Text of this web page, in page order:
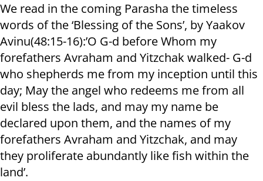
We read in the coming Parasha the timeless
words of the ‘Blessing of the Sons’, by Yaakov
Avinu(48:15-16):’O G-d before Whom my
forefathers Avraham and Yitzchak walked- G-d
who shepherds me from my inception until this
day; May the angel who redeems me from all
evil bless the lads, and may my name be
declared upon them, and the names of my
forefathers Avraham and Yitzchak, and may
they proliferate abundantly like fish within the
land’.